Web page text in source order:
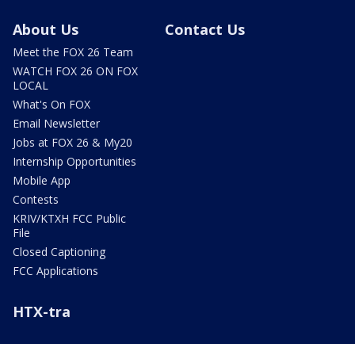
About Us
Meet the FOX 26 Team
WATCH FOX 26 ON FOX
LOCAL
What's On FOX
Email Newsletter
Jobs at FOX 26 & My20
Internship Opportunities
Mobile App
Contests
KRIV/KTXH FCC Public
File
Closed Captioning
FCC Applications
Contact Us
HTX-tra